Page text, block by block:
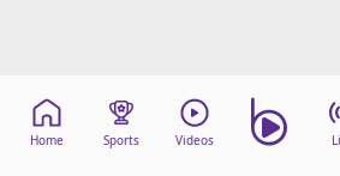
Home Sports Videos